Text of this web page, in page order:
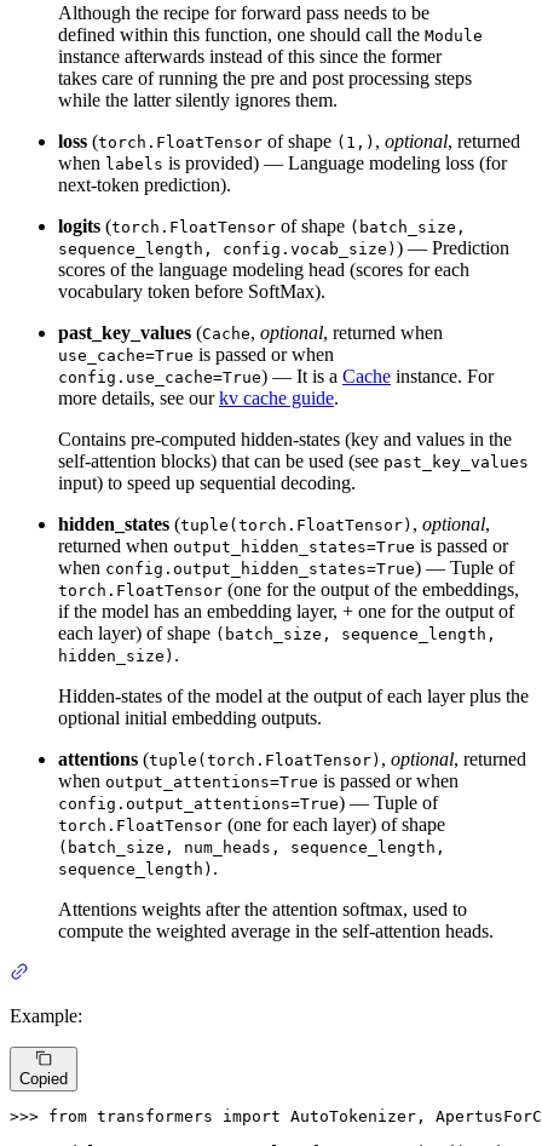
Although the recipe for forward pass needs to be
defined within this function, one should call the Module
instance afterwards instead of this since the former
takes care of running the pre and post processing steps
while the latter silently ignores them.
loss (torch.FloatTensor of shape (1,) , optional, returned
when labels is provided) — Language modeling loss (for
next-token prediction).
logits (torch.FloatTensor of shape (batch_size,
sequence_length, config.vocab_size) ) — Prediction
scores of the language modeling head (scores for each
vocabulary token before SoftMax).
past_key_values (Cache, optional, returned when
use_cache=True is passed or when
config.use_cache=True) — It is a Cache instance. For
more details, see ourkv cache guide.
Contains pre-computed hidden-states (key and values in the
self-attention blocks) that can be used (see past_key_values
input) to speed up sequential decoding.
hidden_states (tuple(torch.FloatTensor) , optional,
returned when output_hidden_states=True is passed or
when config.output_hidden_states=True) — Tuple of
torch.FloatTensor (one for the output of the embeddings,
if the model has an embedding layer, + one for the output of
each layer) of shape (batch_size, sequence_length,
hidden_size) .
Hidden-states of the model at the output of each layer plus the
optional initial embedding outputs.
attentions (tuple(torch.FloatTensor) , optional, returned
when output_attentions=True is passed or when
config.output_attentions=True) — Tuple of
torch.FloatTensor (one for each layer) of shape
(batch_size, num_heads, sequence_length,
sequence_length) .
Attentions weights after the attention softmax, used to
compute the weighted average in the self-attention heads.
Example:
Copied
>>> from transformers import AutoTokenizer,